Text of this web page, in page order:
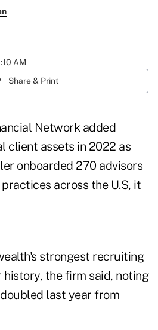
AM
Share & Print
Network added
client assets in 2022 as
onboarded 270 advisors
across the U.S, it
strongest recruiting
the firm said, noting
last year from